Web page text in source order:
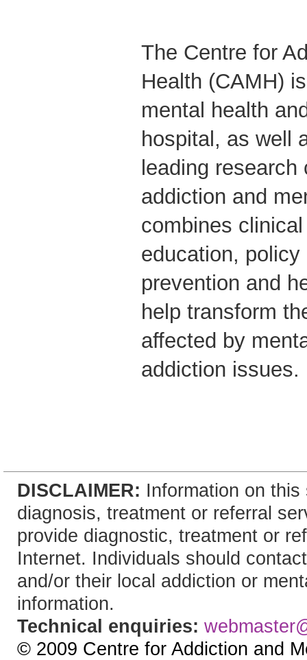
The Centre for
Health (CAMH)
mental health
hospital, as well
leading research
addiction and
combines
education,
prevention and
help transform
affected by
addiction issues.
DISCLAIMER: Information on
diagnosis, treatment or referral
provide diagnostic, treatment or
Internet. Individuals should
and/or their local addiction or
information.
Technical enquiries:
© 2009 Centre for Addiction and